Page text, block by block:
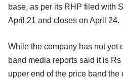
base, as per its RHP filed with
April 21 and closes on April 24.
While the company has not yet
band media reports said it is
upper end of the price band